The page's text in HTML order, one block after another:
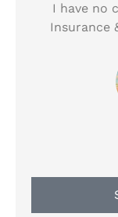
I have no
Insurance